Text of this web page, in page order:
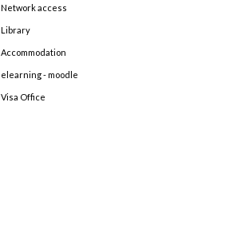
Network access
Library
Accommodation
elearning - moodle
Visa Office